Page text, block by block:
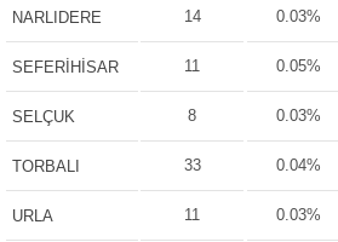
NARLIDERE 14 0.03%
SEFERİHİSAR 11 0.05%
SELÇUK 8 0.03%
TORBALI 33 0.04%
URLA 11 0.03%